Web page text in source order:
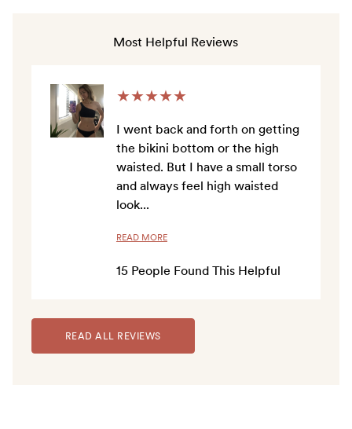
5
stars
reviews
Most Helpful Reviews
★★★★★
I went back and forth on getting
the bikini bottom or the high
waisted. But I have a small torso
and always feel high waisted
look...
READ MORE
15People Found This Helpful
READ ALL REVIEWS